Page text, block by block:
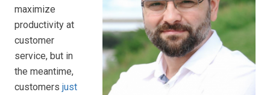
maximize
productivity at
customer
service, but in
the meantime,
customers just